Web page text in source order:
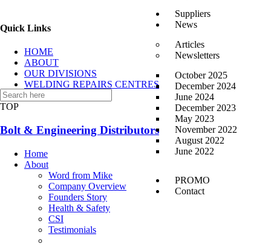
Suppliers
News
Articles
Newsletters
October 2025
December 2024
June 2024
December 2023
May 2023
November 2022
August 2022
June 2022
PROMO
Contact
Quick Links
HOME
ABOUT
OUR DIVISIONS
WELDING REPAIRS CENTRES
CONTACT US
TOP
Bolt & Engineering Distributors
Home
About
Word from Mike
Company Overview
Founders Story
Health & Safety
CSI
Testimonials